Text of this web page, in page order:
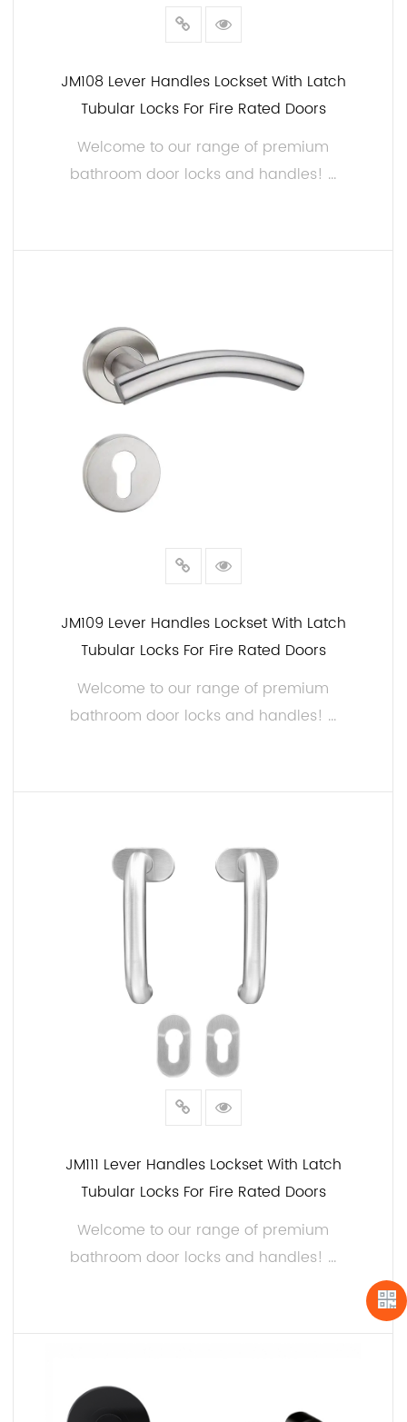
JM108 Lever Handles Lockset With Latch
Tubular Locks For Fire Rated Doors
Welcome to our range of premium
bathroom door locks and handles! ...
JM109 Lever Handles Lockset With Latch
Tubular Locks For Fire Rated Doors
Welcome to our range of premium
bathroom door locks and handles! ...
JM111 Lever Handles Lockset With Latch
Tubular Locks For Fire Rated Doors
Welcome to our range of premium
bathroom door locks and handles! ...